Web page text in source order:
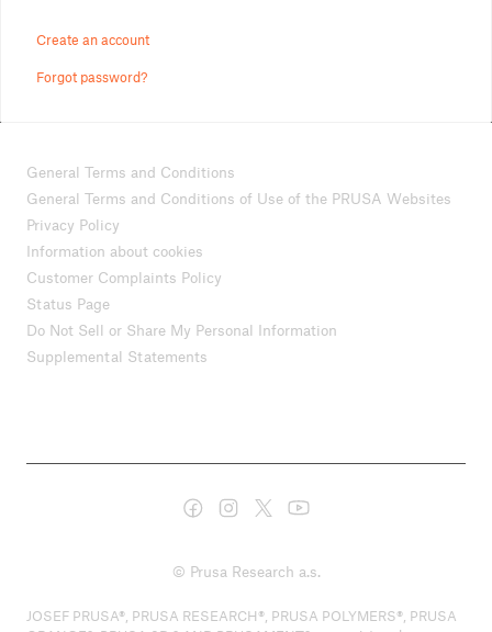
Create an account
Forgot password?
General Terms and Conditions
General Terms and Conditions of Use of the PRUSA Websites
Privacy Policy
Information about cookies
Customer Complaints Policy
Status Page
Do Not Sell or Share My Personal Information
Supplemental Statements
© Prusa Research a.s.
JOSEF PRUSA®, PRUSA RESEARCH®, PRUSA POLYMERS®, PRUSA